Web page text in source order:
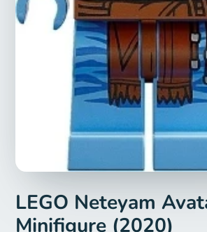
LEGO Neteyam
Minifigure (2020)